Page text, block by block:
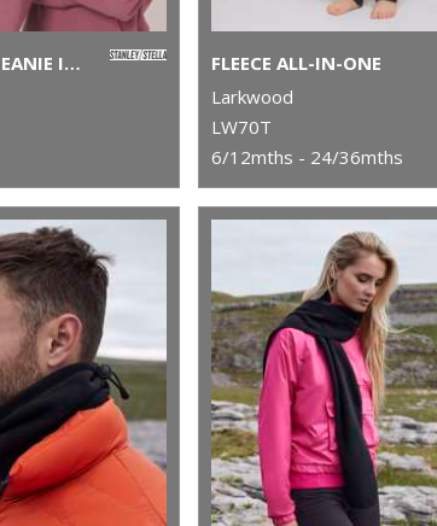
FISHERMAN BEANIE IN UNISEX FIT (STAU771)
FLEECE ALL-IN-ONE
Larkwood
LW70T
6/12mths - 24/36mths